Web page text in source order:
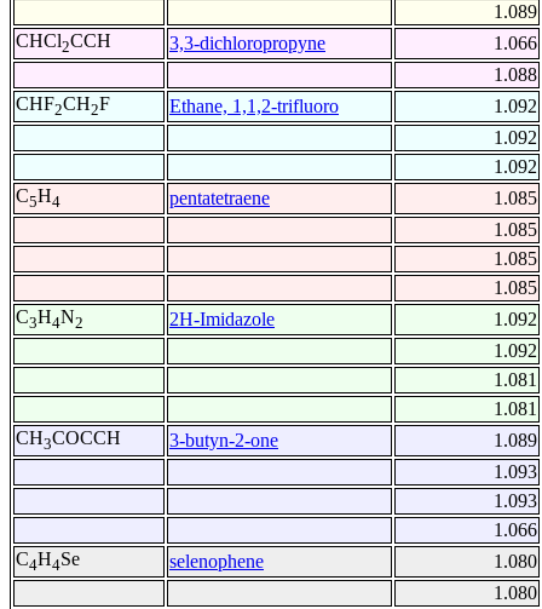
1.089
CHCl2CCH 3,3-dichloropropyne
1.066
1.088
CHF2CH2F Ethane, 1,1,2-trifluoro
1.092
1.092
1.092
C5H4 pentatetraene
1.085
1.085
1.085
1.085
C3H4N2 2H-Imidazole
1.092
1.092
1.081
1.081
CH3COCCH 3-butyn-2-one
1.089
1.093
1.093
1.066
C4H4Se selenophene
1.080
1.080